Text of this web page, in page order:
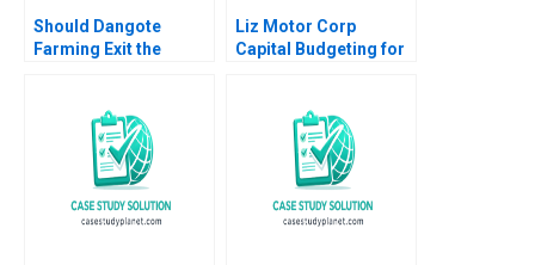
Should Dangote
Farming Exit the
Liz Motor Corp
Capital Budgeting for
Cahill 2023